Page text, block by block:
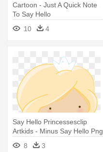
Cartoon - Just A Quick Note
To Say Hello
10
4
Say Hello Princessesclip
Artkids - Minus Say Hello Png
8
3